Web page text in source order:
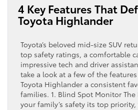
4 Key Features That
Toyota Highlander
Toyota’s beloved mid-size SUV
top safety ratings, a comfortable
impressive tech and driver
take a look at a few of the
Toyota Highlander a consistent
families. 1. Blind Spot Monitor
your family’s safety its top